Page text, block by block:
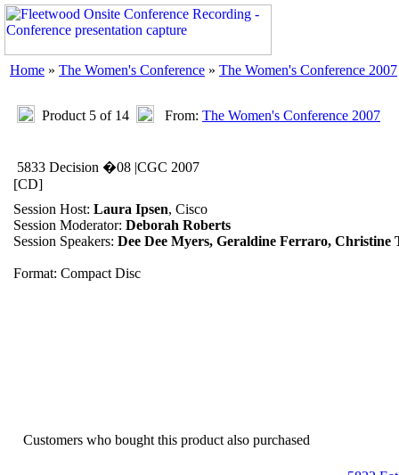
Home » The Women's Conference » The Women's Conference 2007
Product 5 of 14 From: The Women's Conference 2007
5833 Decision �08 |CGC 2007
[CD]
Session Host: Laura Ipsen, Cisco
Session Moderator: Deborah Roberts
Session Speakers: Dee Dee Myers, Geraldine Ferraro,
Format: Compact Disc
Customers who bought this product also purchased